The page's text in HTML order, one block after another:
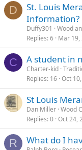
D
St. Louis
Information?
Duffy301
Wood
Replies 6 Mar 19,
C A student in
Charter-kid
Replies 16 Oct
St Louis
Dan Miller Wood
Replies 0 Oct 24,
R What do I